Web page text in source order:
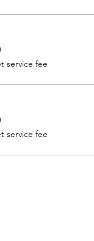
service fee
service fee